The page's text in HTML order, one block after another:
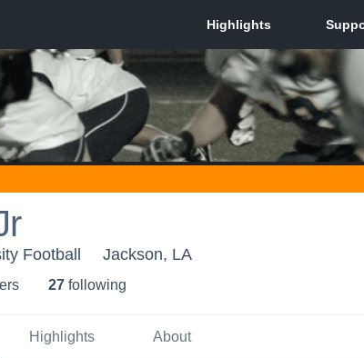
Football Jackson, LA
s 27 following
Highlights About